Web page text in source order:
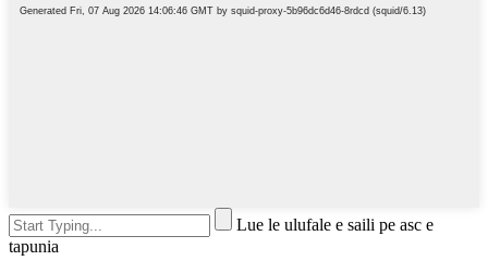
Lue le ulufale e saili pe asc e
tapunia